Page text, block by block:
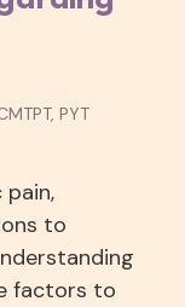
PYT
to
factors to